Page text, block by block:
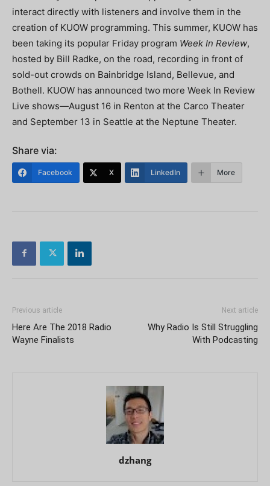
interact directly with listeners and involve them in the
creation of KUOW programming. This summer, KUOW has
been taking its popular Friday program Week In Review,
hosted by Bill Radke, on the road, recording in front of
sold-out crowds on Bainbridge Island, Bellevue, and
Bothell. KUOW has announced two more Week In Review
Live shows—August 16 in Renton at the Carco Theater
and September 13 in Seattle at the Neptune Theater.
Share via:
Facebook X LinkedIn More
Previous article
Here Are The 2018 Radio
Wayne Finalists
Next article
Why Radio Is Still Struggling
With Podcasting
dzhang